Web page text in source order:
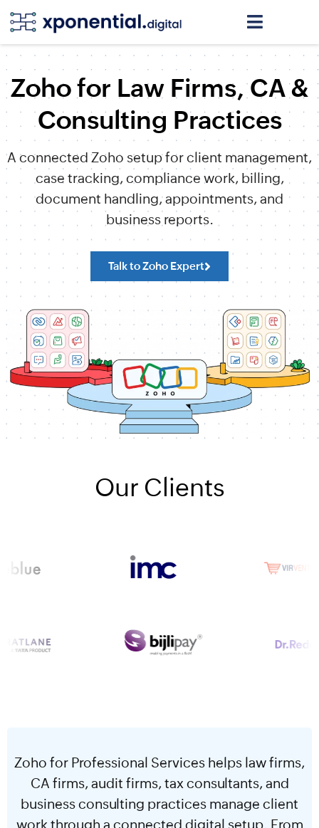
Zoho for Law Firms, CA &
Consulting Practices
A connected Zoho setup for client management,
case tracking, compliance work, billing,
document handling, appointments, and
business reports.
Talk to Zoho Expert
Our Clients
Zoho for Professional Services helps law firms,
CA firms, audit firms, tax consultants, and
business consulting practices manage client
work through a connected digital setup. From